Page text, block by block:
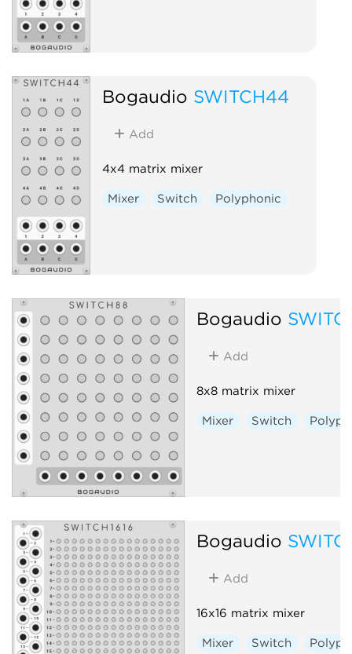
Bogaudio SWITCH44
Add
4x4 matrix mixer
Mixer Switch Polyphonic
Bogaudio
Add
8x8 matrix mixer
Mixer Switch
Bogaudio
Add
16x16 matrix mixer
Mixer Switch